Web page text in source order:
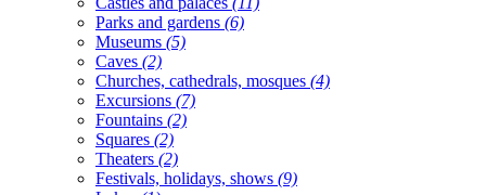
Parks and gardens (6)
Museums (5)
Caves (2)
Churches, cathedrals, mosques (4)
Excursions (7)
Fountains (2)
Squares (2)
Theaters (2)
Festivals, holidays, shows (9)